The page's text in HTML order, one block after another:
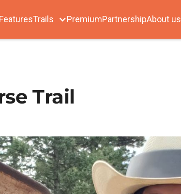
FeaturesTrails PremiumPartnershipAbout us
Trail